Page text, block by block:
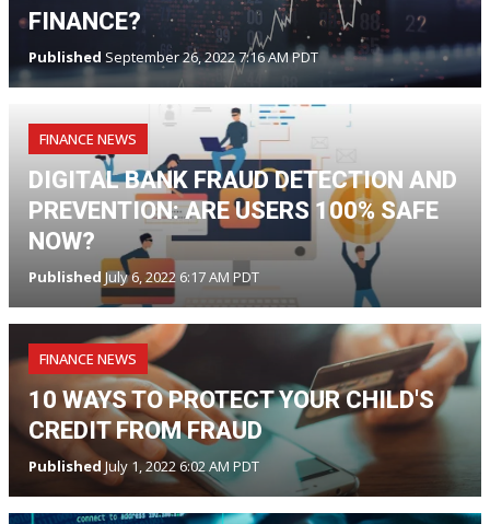
FINANCE?
Published September 26, 2022 7:16 AM PDT
FINANCE NEWS
DIGITAL BANK FRAUD DETECTION AND
PREVENTION: ARE USERS 100% SAFE
NOW?
Published July 6, 2022 6:17 AM PDT
FINANCE NEWS
10 WAYS TO PROTECT YOUR CHILD'S
CREDIT FROM FRAUD
Published July 1, 2022 6:02 AM PDT